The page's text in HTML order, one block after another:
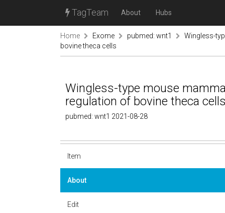
TagTeam About Hubs
Home Exome pubmed: wnt1
Wingless-
bovine theca cells
Wingless-type mouse
regulation of bovine theca
pubmed: wnt1 2021-08-28
Item
About
Edit